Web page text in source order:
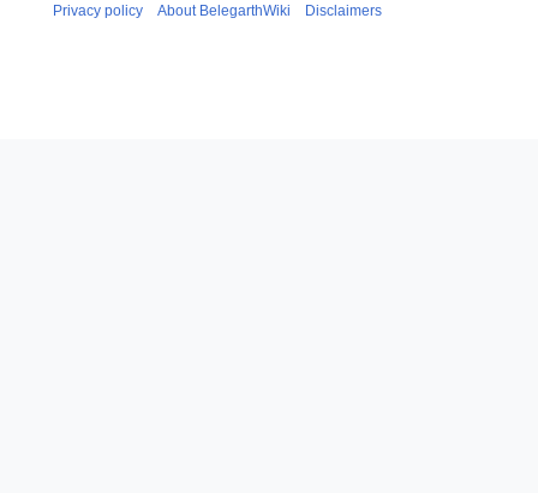
Privacy policy About BelegarthWiki Disclaimers